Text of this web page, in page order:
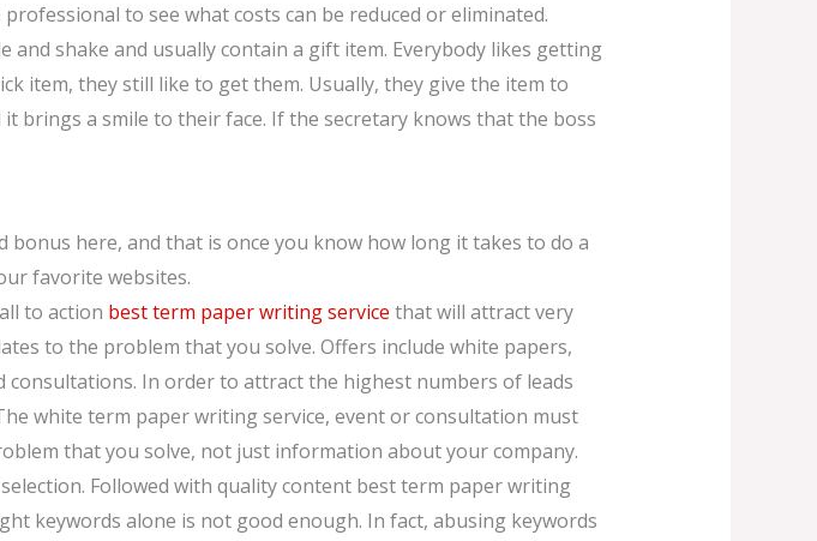
to see what costs can be reduced or eliminated.
shake and usually contain a gift item. Everybody likes getting
item, they still like to get them. Usually, they give the item to
brings a smile to their face. If the secretary knows that the boss
bonus here, and that is once you know how long it takes to do a
favorite websites.
to action best term paper writing service that will attract very
to the problem that you solve. Offers include white papers,
In order to attract the highest numbers of leads
white term paper writing service, event or consultation must
that you solve, not just information about your company.
Followed with quality content best term paper writing
keywords alone is not good enough. In fact, abusing keywords